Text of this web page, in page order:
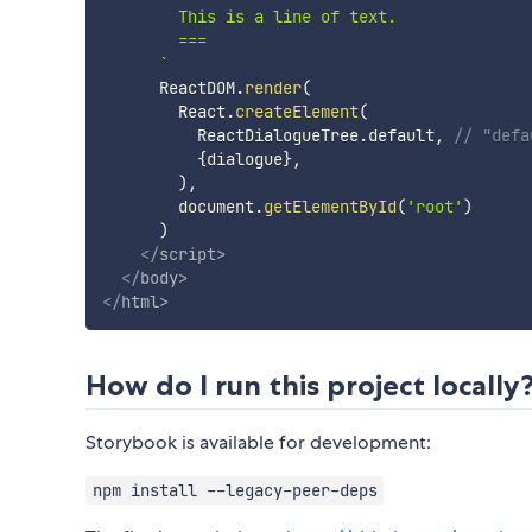
        This is a line of text.
        ===
`
      ReactDOM
.render(
        React
.createElement(
          ReactDialogueTree
.default,
//
{dialogue},
) ,
        document
.getElementById( 'root' )
)
</script>
</body>
</html>
How do I run this project
Storybook is available for development:
npm install --legacy-peer-deps